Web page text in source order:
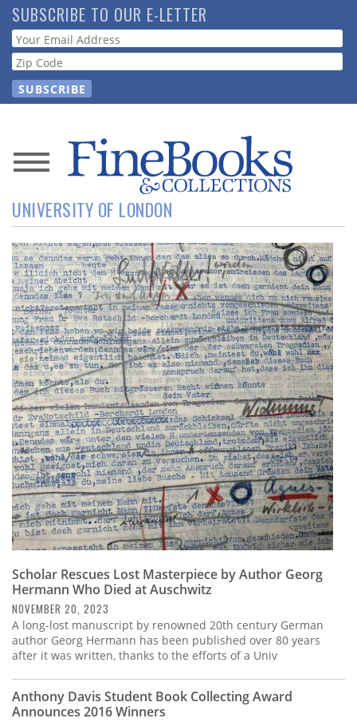
Skip
to
main
content
SUBSCRIBE TO OUR E-LETTER
Webform
News
Magazine
Store
Resource
Guide
Subscribe
Calendar
Contact
Us
UNIVERSITY OF LONDON
Scholar Rescues Lost Masterpiece by Author Georg
Hermann Who Died at Auschwitz
NOVEMBER 20, 2023
A long-lost manuscript by renowned 20th century German
author Georg Hermann has been published over 80 years
after it was written, thanks to the efforts of a Univ
Anthony Davis Student Book Collecting Award
Announces 2016 Winners